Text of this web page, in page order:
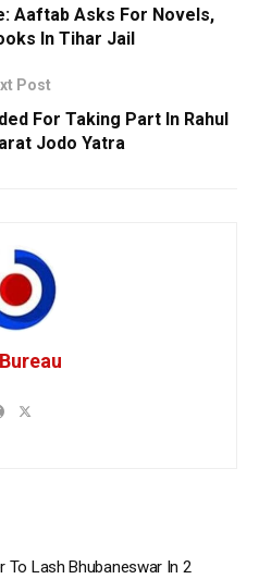
Aaftab Asks For Novels,
In Tihar Jail
Post
For Taking Part In Rahul
Jodo Yatra
To Lash Bhubaneswar In 2